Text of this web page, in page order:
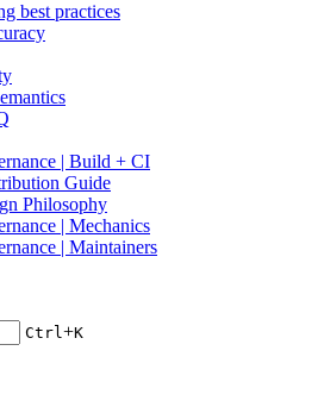
best practices
| Build + CI
Guide
Philosophy
| Mechanics
| Maintainers
Ctrl+K